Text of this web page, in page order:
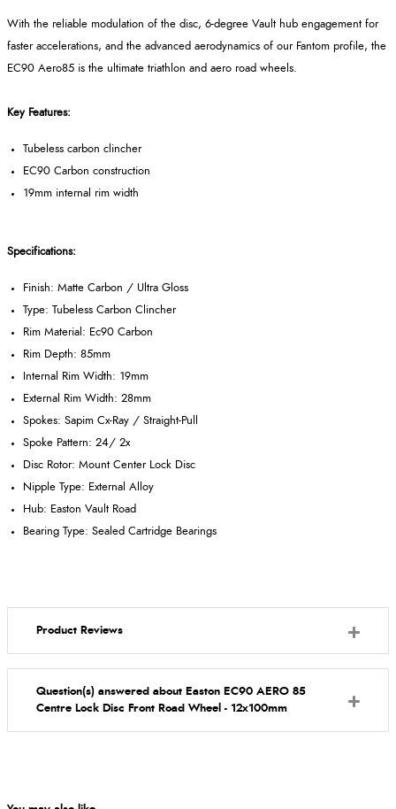
With the reliable modulation of the disc, 6-degree Vault hub engagement for
faster accelerations, and the advanced aerodynamics of our Fantom profile, the
EC90 Aero85 is the ultimate triathlon and aero road wheels.
Key Features:
Tubeless carbon clincher
EC90 Carbon construction
19mm internal rim width
Specifications:
Finish: Matte Carbon / Ultra Gloss
Type: Tubeless Carbon Clincher
Rim Material: Ec90 Carbon
Rim Depth: 85mm
Internal Rim Width: 19mm
External Rim Width: 28mm
Spokes: Sapim Cx-Ray / Straight-Pull
Spoke Pattern: 24/ 2x
Disc Rotor: Mount Center Lock Disc
Nipple Type: External Alloy
Hub: Easton Vault Road
Bearing Type: Sealed Cartridge Bearings
Product Reviews
Question(s) answered about Easton EC90 AERO 85
Centre Lock Disc Front Road Wheel - 12x100mm